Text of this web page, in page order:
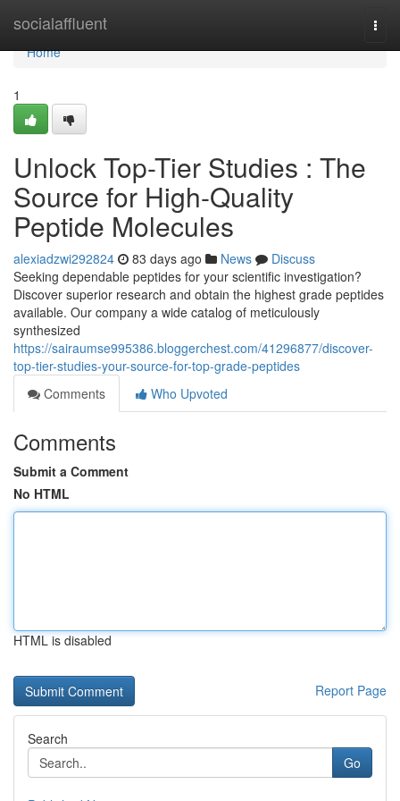
socialaffluent
Home
Home
1
Unlock Top-Tier Studies : The
Source for High-Quality
Peptide Molecules
alexiadzwi292824 83 days ago News
Discuss
Seeking dependable peptides for your scientific investigation?
Discover superior research and obtain the highest grade peptides
available. Our company a wide catalog of meticulously
synthesized
https://sairaumse995386.bloggerchest.com/41296877/discover-
top-tier-studies-your-source-for-top-grade-peptides
Comments
Who Upvoted
Comments
Submit a Comment
No HTML
HTML is disabled
Report Page
Search
Go